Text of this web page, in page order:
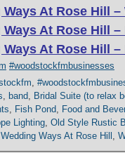
At Rose Hill –
Ways At Rose Hill –
Ways At Rose Hill –
#woodstockfmbusinesses
,
, band, Bridal Suite (to relax
, Fish Pond, Food and
Lighting, Old Style Rustic
Wedding Ways At Rose Hill ,